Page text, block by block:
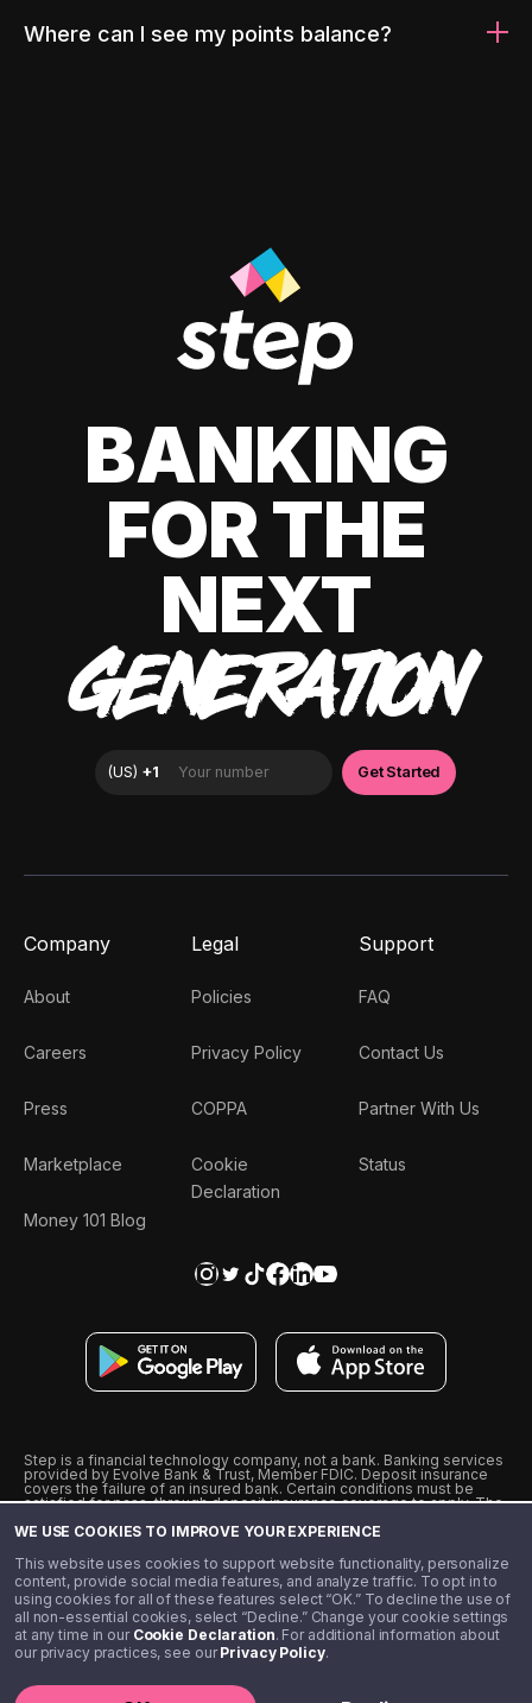
WE USE COOKIES TO IMPROVE YOUR EXPERIENCE
This website uses cookies to support website functionality, personalize
content, provide social media features, and analyze traffic. To opt in to
using cookies for all of these features select “OK.” To decline the use of
all non-essential cookies, select “Decline.” Change your cookie settings
at any time in our Cookie Declaration. For additional information about
our privacy practices, see ourPrivacy Policy.
Where can I see my points balance?
BANKING
FOR THE
NEXT
GENERATION
Company
About
Careers
Press
Marketplace
Money 101 Blog
Legal
Policies
Privacy Policy
COPPA
Cookie
Declaration
Support
FAQ
Contact Us
Partner With Us
Status
Step is a financial technology company, not a bank. Banking services
provided by Evolve Bank & Trust, Member FDIC. Deposit insurance
covers the failure of an insured bank. Certain conditions must be
satisfied for pass-through deposit insurance coverage to apply. The
from Visa U.S.A., Inc. Visa is a registered trademark of Visa
˖˖ 10% cashback on purchases with select Step Black Partners, and
unlimited 1% cashback on everything else. Requires Step Black
enrollment, either through qualifying direct deposit or paid monthly
membership of $4.99.
** Referal amounts are subject to change